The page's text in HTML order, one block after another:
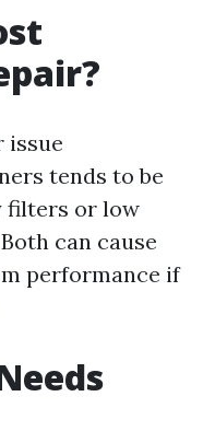
issue
tends to be
filters or low
can cause
performance if